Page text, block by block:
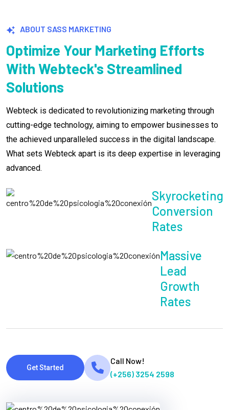
ABOUT SASS MARKETING
Optimize Your Marketing Efforts
With Webteck's Streamlined
Solutions
Webteck is dedicated to revolutionizing marketing through
cutting-edge technology, aiming to empower businesses to
the achieved unparalleled success in the digital landscape.
What sets Webteck apart is its deep expertise in leveraging
advanced.
Skyrocketing
Conversion
Rates
Massive
Lead
Growth
Rates
Get Started
Call Now!
(+256) 3254 2598